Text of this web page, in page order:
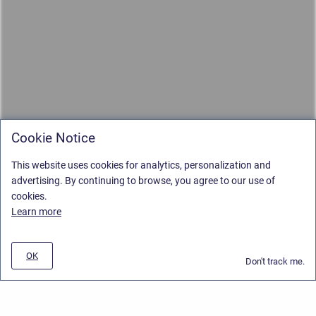
Cookie Notice
This website uses cookies for analytics, personalization and
advertising. By continuing to browse, you agree to our use of
cookies.
Learn more
OK
Don't track me.